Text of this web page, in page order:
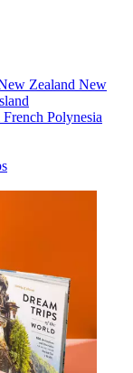
Zealand New
Polynesia